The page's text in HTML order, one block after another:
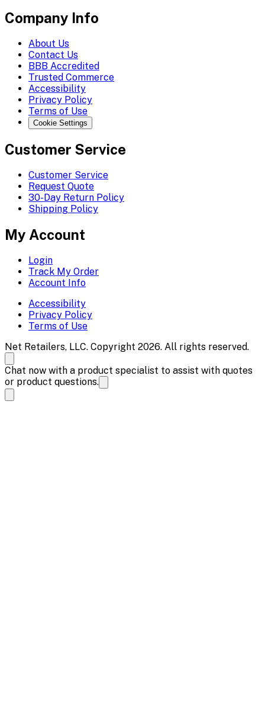
Company Info
About Us
Contact Us
BBB Accredited
Trusted Commerce
Accessibility
Privacy Policy
Terms of Use
Cookie Settings
Customer Service
Customer Service
Request Quote
30-Day Return Policy
Shipping Policy
My Account
Login
Track My Order
Account Info
Accessibility
Privacy Policy
Terms of Use
Net Retailers, LLC. Copyright 2026. All rights reserved.
Chat now with a product specialist to assist with quotes
or product questions.